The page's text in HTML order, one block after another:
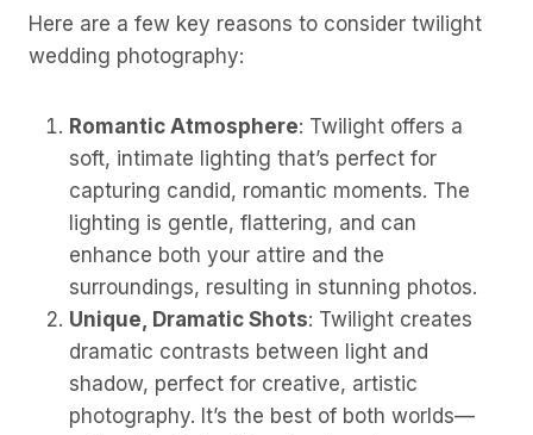
Here are a few key reasons to consider twilight
wedding photography:
Romantic Atmosphere: Twilight offers a
soft, intimate lighting that’s perfect for
capturing candid, romantic moments. The
lighting is gentle, flattering, and can
enhance both your attire and the
surroundings, resulting in stunning photos.
Unique, Dramatic Shots: Twilight creates
dramatic contrasts between light and
shadow, perfect for creative, artistic
photography. It’s the best of both worlds—